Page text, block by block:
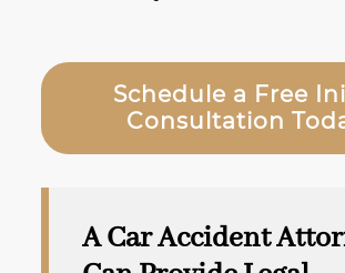
Schedule a Free
Consultation
A Car Accident